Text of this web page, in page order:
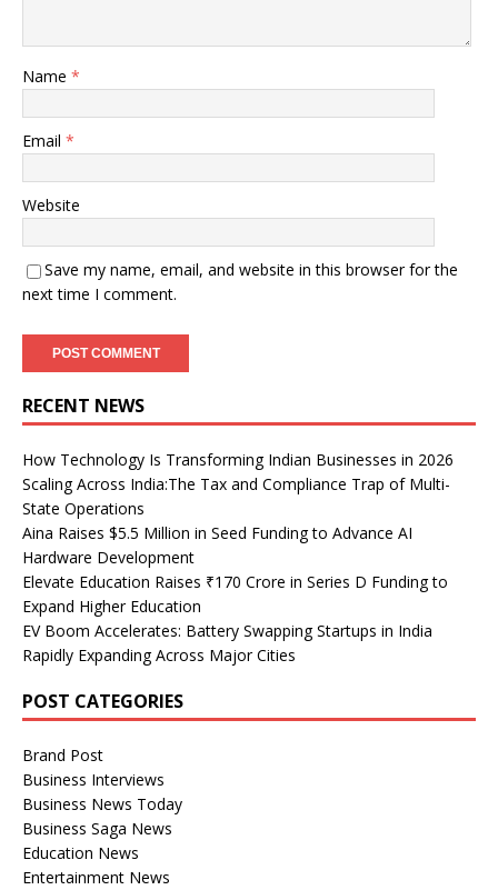
Name *
Email *
Website
Save my name, email, and website in this browser for the
next time I comment.
RECENT NEWS
How Technology Is Transforming Indian Businesses in 2026
Scaling Across India:The Tax and Compliance Trap of Multi-
State Operations
Aina Raises $5.5 Million in Seed Funding to Advance AI
Hardware Development
Elevate Education Raises ₹170 Crore in Series D Funding to
Expand Higher Education
EV Boom Accelerates: Battery Swapping Startups in India
Rapidly Expanding Across Major Cities
POST CATEGORIES
Brand Post
Business Interviews
Business News Today
Business Saga News
Education News
Entertainment News